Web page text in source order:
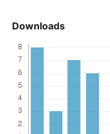
Downloads